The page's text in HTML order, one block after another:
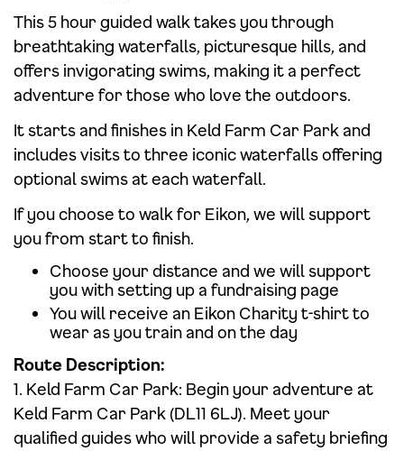
This 5 hour guided walk takes you through
breathtaking waterfalls, picturesque hills, and
offers invigorating swims, making it a perfect
adventure for those who love the outdoors.
It starts and finishes in Keld Farm Car Park and
includes visits to three iconic waterfalls offering
optional swims at each waterfall.
If you choose to walk for Eikon, we will support
you from start to finish.
Choose your distance and we will support
you with setting up a fundraising page
You will receive an Eikon Charity t-shirt to
wear as you train and on the day
Route Description:
1. Keld Farm Car Park: Begin your adventure at
Keld Farm Car Park (DL11 6LJ). Meet your
qualified guides who will provide a safety briefing